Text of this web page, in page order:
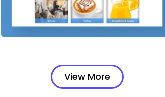
View More